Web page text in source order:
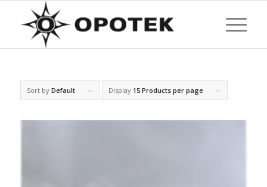
Sort by Default Display 15 Products per page